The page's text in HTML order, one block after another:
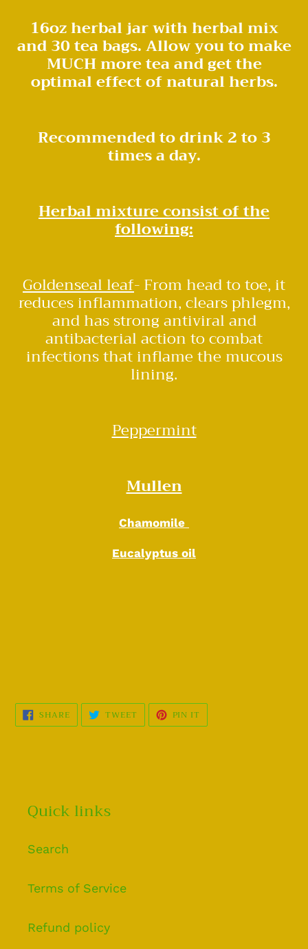
16oz herbal jar with herbal mix
and 30 tea bags. Allow you to make
MUCH more tea and get the
optimal effect of natural herbs.
Recommended to drink 2 to 3
times a day.
Herbal mixture consist of the
following:
Goldenseal leaf- From head to toe, it
reduces inflammation, clears phlegm,
and has strong antiviral and
antibacterial action to combat
infections that inflame the mucous
lining.
Peppermint
Mullen
Chamomile
Eucalyptus oil
SHARESHARE
ON
FACEBOOK
TWEETTWEET
TWITTER
PIN IT
PINTEREST
Quick links
Search
Terms of Service
Refund policy